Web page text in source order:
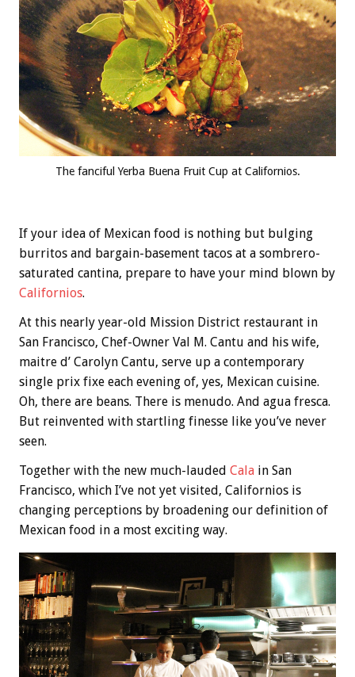
The fanciful Yerba Buena Fruit Cup at Californios.
If your idea of Mexican food is nothing but bulging
burritos and bargain-basement tacos at a sombrero-
saturated cantina, prepare to have your mind blown by
Californios.
At this nearly year-old Mission District restaurant in
San Francisco, Chef-Owner Val M. Cantu and his wife,
maitre d’ Carolyn Cantu, serve up a contemporary
single prix fixe each evening of, yes, Mexican cuisine.
Oh, there are beans. There is menudo. And agua fresca.
But reinvented with startling finesse like you’ve never
seen.
Together with the new much-lauded Cala in San
Francisco, which I’ve not yet visited, Californios is
changing perceptions by broadening our definition of
Mexican food in a most exciting way.